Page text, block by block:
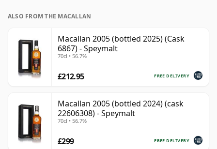
ALSO FROM THE MACALLAN
Macallan 2005 (bottled 2025) (Cask
6867) - Speymalt
70cl • 56.7%
FREE DELIVERY
£212.95
Macallan 2005 (bottled 2024) (cask
22606308) - Speymalt
70cl • 56.7%
FREE DELIVERY
£299